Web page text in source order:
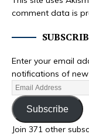
comment data is
Enter your email
notifications of
Subscribe
Join 371 other